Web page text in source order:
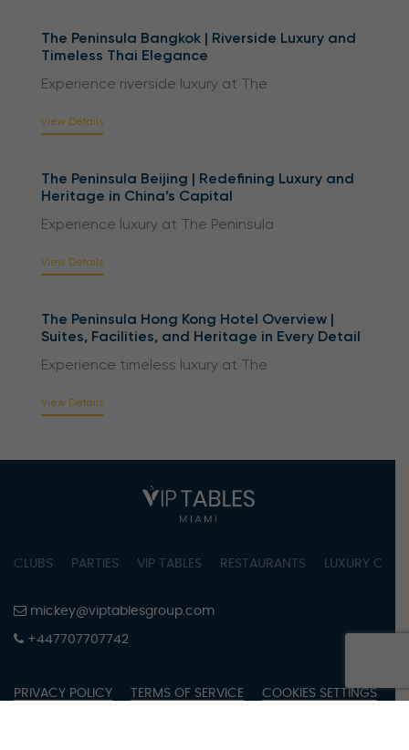
The Peninsula Bangkok | Riverside Luxury and
Timeless Thai Elegance
Experience riverside luxury at The
View Details
The Peninsula Beijing | Redefining Luxury and
Heritage in China’s Capital
Experience luxury at The Peninsula
View Details
The Peninsula Hong Kong Hotel Overview |
Suites, Facilities, and Heritage in Every Detail
Experience timeless luxury at The
View Details
CLUBS PARTIES VIP TABLES RESTAURANTS LUXURY
mickey@viptablesgroup.com
+447707707742
PRIVACY POLICY TERMS OF SERVICE COOKIES SETTINGS